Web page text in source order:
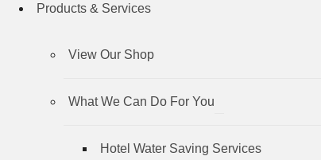
Products & Services
View Our Shop
What We Can Do For You
Hotel Water Saving Services